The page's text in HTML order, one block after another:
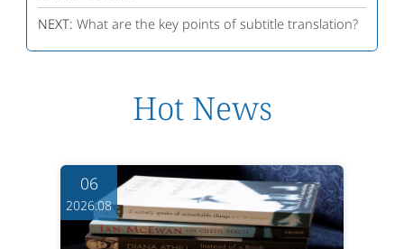
NEXT: What are the key points of subtitle translation?
Hot News
06
2026.08